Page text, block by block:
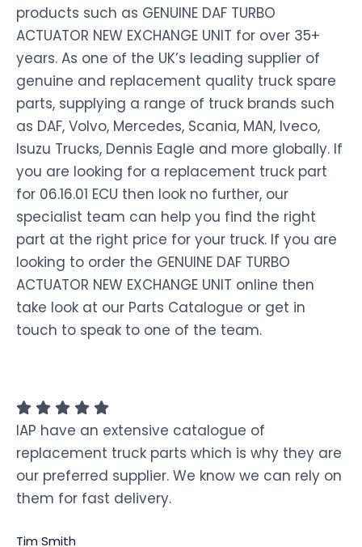
products such as GENUINE DAF TURBO
ACTUATOR NEW EXCHANGE UNIT for over 35+
years. As one of the UK’s leading supplier of
genuine and replacement quality truck spare
parts, supplying a range of truck brands such
as DAF, Volvo, Mercedes, Scania, MAN, Iveco,
Isuzu Trucks, Dennis Eagle and more globally. If
you are looking for a replacement truck part
for 06.16.01 ECU then look no further, our
specialist team can help you find the right
part at the right price for your truck. If you are
looking to order the GENUINE DAF TURBO
ACTUATOR NEW EXCHANGE UNIT online then
take look at our Parts Catalogue or get in
touch to speak to one of the team.
IAP have an extensive catalogue of
replacement truck parts which is why they are
our preferred supplier. We know we can rely on
them for fast delivery.
Tim Smith